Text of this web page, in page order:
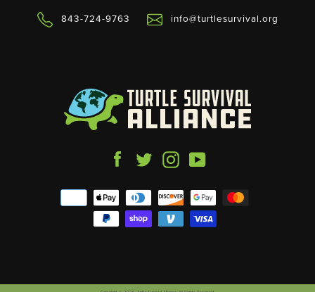
843-724-9763
info@turtlesurvival.org
Facebook
Twitter Instagram
Payment